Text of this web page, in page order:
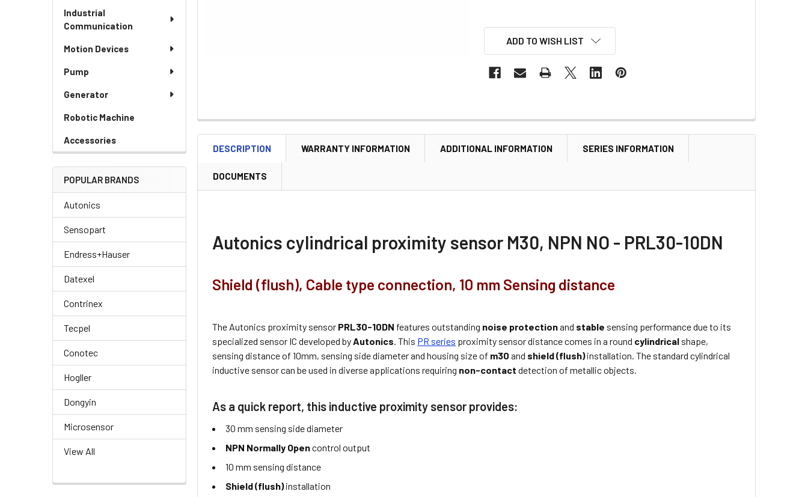
Industrial
Communication
Motion Devices
Pump
Generator
Robotic Machine
Accessories
POPULAR BRANDS
Autonics
Sensopart
Endress+Hauser
Datexel
Contrinex
Tecpel
Conotec
Hogller
Dongyin
Microsensor
View All
ADD TO WISH LIST
DESCRIPTION WARRANTY INFORMATION ADDITIONAL INFORMATION SERIES INFORMATION
DOCUMENTS
Autonics cylindrical proximity sensor M30, NPN NO - PRL30-10DN
Shield (flush), Cable type connection, 10 mm Sensing distance
The Autonics proximity sensor PRL30-10DN features outstanding noise protectionand stable sensing performance due to its
specialized sensor IC developed by Autonics . This PR series proximity sensor distance comes in a round cylindrical shape,
sensing distance of 10mm, sensing side diameter and housing size of m30 and shield (flush)installation. The standard cylindrical
inductive sensor can be used in diverse applications requiring non-contact detection of metallic objects.
As a quick report, this inductive proximity sensor provides:
30 mm sensing side diameter
NPN Normally Opencontrol output
10 mm sensing distance
Shield (flush)installation